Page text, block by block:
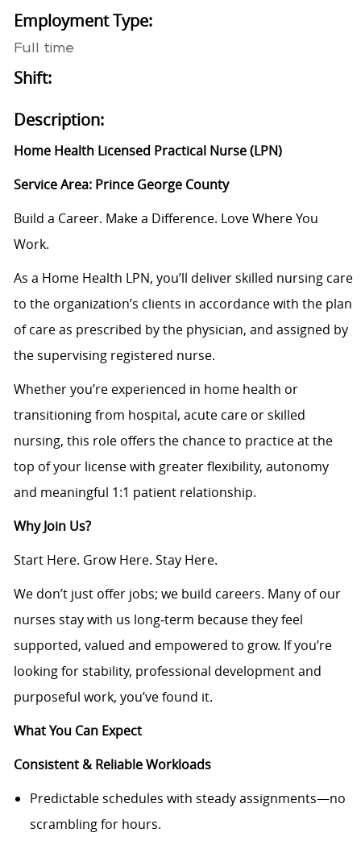
Employment Type:
Full time
Shift:
Description:
Home Health Licensed Practical Nurse (LPN)
Service Area: Prince George County
Build a Career. Make a Difference. Love Where You
Work.
As a Home Health LPN, you’ll deliver skilled nursing care
to the organization’s clients in accordance with the plan
of care as prescribed by the physician, and assigned by
the supervising registered nurse.
Whether you’re experienced in home health or
transitioning from hospital, acute care or skilled
nursing, this role offers the chance to practice at the
top of your license with greater flexibility, autonomy
and meaningful 1:1 patient relationship.
Why Join Us?
Start Here. Grow Here. Stay Here.
We don’t just offer jobs; we build careers. Many of our
nurses stay with us long‑term because they feel
supported, valued and empowered to grow. If you’re
looking for stability, professional development and
purposeful work, you’ve found it.
What You Can Expect
Consistent & Reliable Workloads
Predictable schedules with steady assignments—no
scrambling for hours.